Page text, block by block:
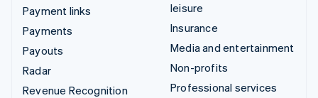
Payment links
Payments
Payouts
Radar
Revenue Recognition
leisure
Insurance
Media and entertainment
Non-profits
Professional services